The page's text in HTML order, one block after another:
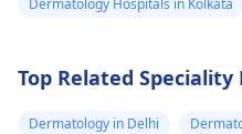
Dermatology Hospitals in Kolkata
Top Related
Dermatology in Delhi